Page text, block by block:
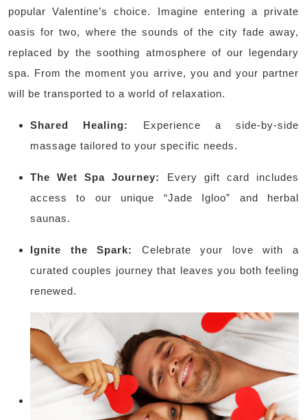
popular Valentine’s choice. Imagine entering a private
oasis for two, where the sounds of the city fade away,
replaced by the soothing atmosphere of our legendary
spa. From the moment you arrive, you and your partner
will be transported to a world of relaxation.
Shared Healing:
Experience a side-by-side
massage tailored to your specific needs.
The Wet Spa Journey:
Every gift card includes
access to our unique “Jade Igloo” and herbal
saunas.
Ignite the Spark:
Celebrate your love with a
curated couples journey that leaves you both feeling
renewed.